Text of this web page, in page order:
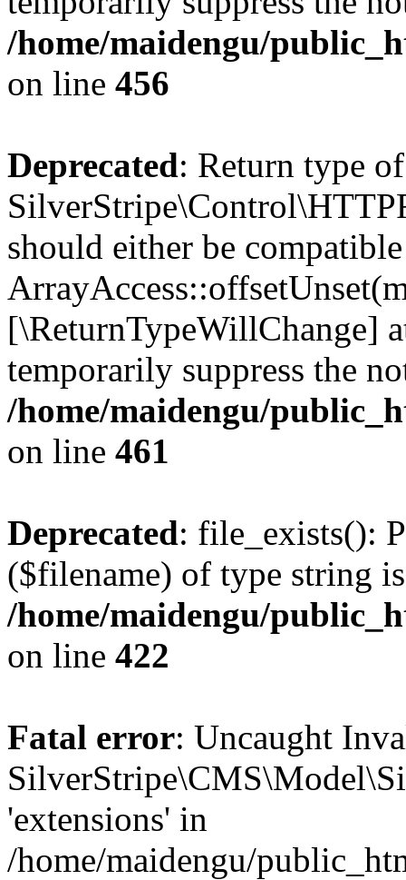
/home/maidengu/
on line 456
Deprecated: Return type of
should either be
[\ReturnTypeWillChange]
temporarily suppress the
/home/maidengu/
on line 461
Deprecated: file_exists():
($filename) of type string
/home/maidengu/
on line 422
Fatal error: Uncaught
'extensions' in
/home/maidengu/